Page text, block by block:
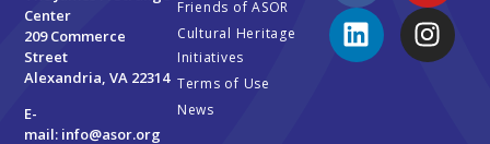
Center
209 Commerce
Street
Alexandria, VA 22314
E-
mail: info@asor.org
Friends of ASOR
Cultural Heritage
Initiatives
Terms of Use
News